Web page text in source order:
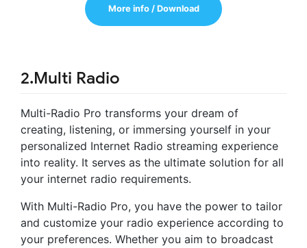
More info / Download
2.Multi Radio
Multi-Radio Pro transforms your dream of
creating, listening, or immersing yourself in your
personalized Internet Radio streaming experience
into reality. It serves as the ultimate solution for all
your internet radio requirements.
With Multi-Radio Pro, you have the power to tailor
and customize your radio experience according to
your preferences. Whether you aim to broadcast